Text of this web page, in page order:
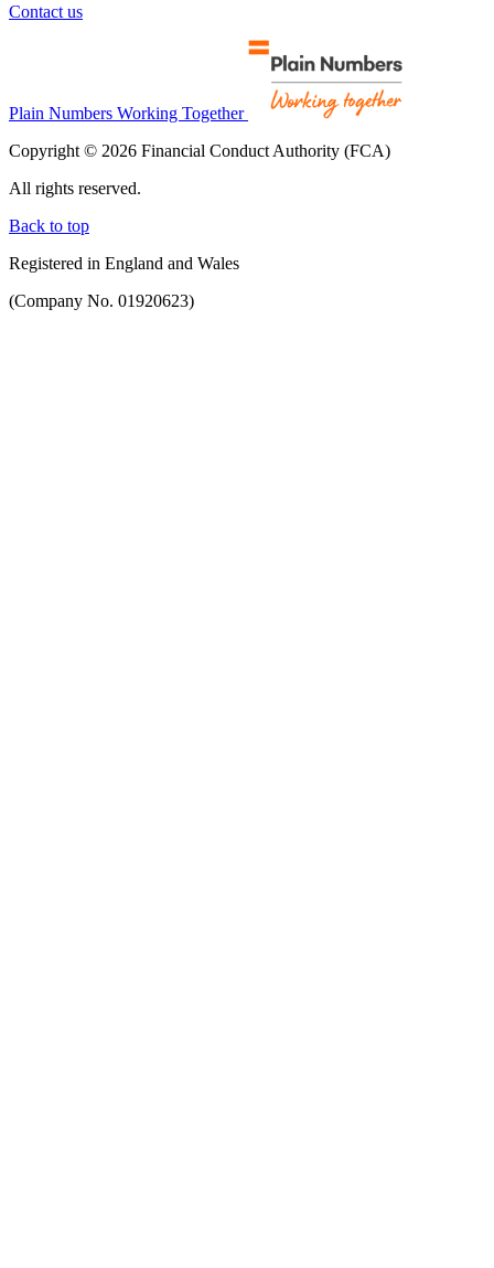
Contact us
Plain Numbers Working Together
Copyright © 2026 Financial Conduct Authority (FCA)
All rights reserved.
Back to top
Registered in England and Wales
(Company No. 01920623)